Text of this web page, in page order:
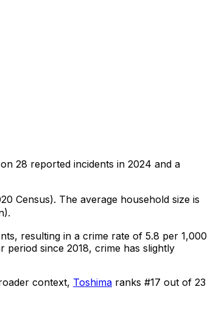
28 reported incidents in 2024 and a
Census). The average household size is
, resulting in a crime rate of 5.8 per 1,000
period since 2018, crime has slightly
context, Toshima ranks #17 out of 23